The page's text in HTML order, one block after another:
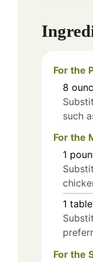
For the
8
such
For the
1
1
For the